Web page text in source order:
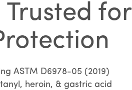
Trusted for
ASTM D6978-05 (2019)
heroin, & gastric acid